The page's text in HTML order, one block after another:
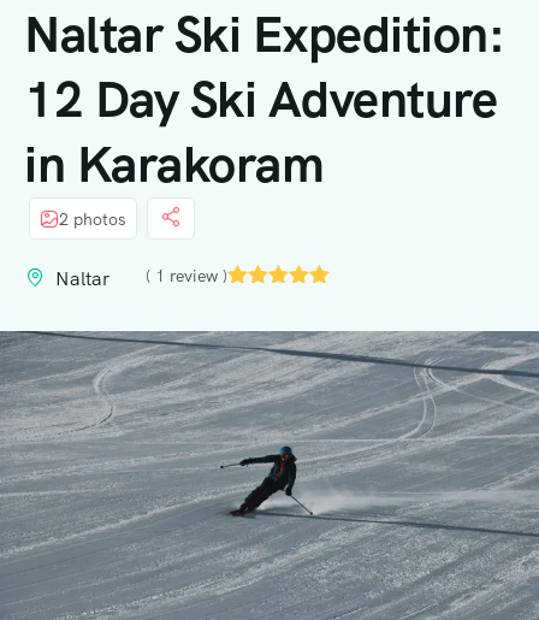
Expeditions
Us
Blog
Contact
Naltar Ski Expedition:
12 Day Ski Adventure
in Karakoram
2 photos
Naltar ( 1 review )